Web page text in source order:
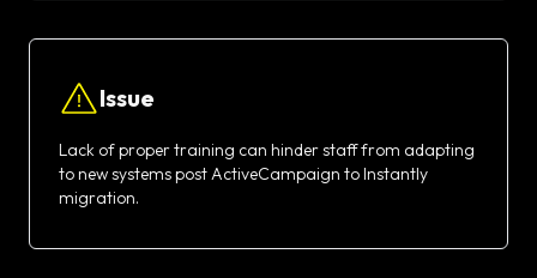
Issue
Lack of proper training can hinder staff from adapting
to new systems post ActiveCampaign to Instantly
migration.